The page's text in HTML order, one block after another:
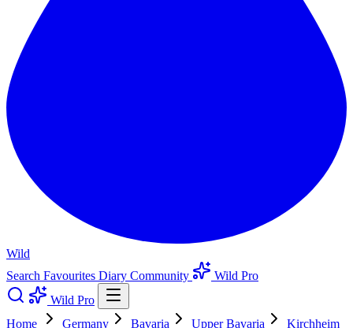
Wild
Search Favourites Diary Community
Wild Pro
Wild Pro
Home
Germany Bavaria Upper Bavaria
Kirchheim